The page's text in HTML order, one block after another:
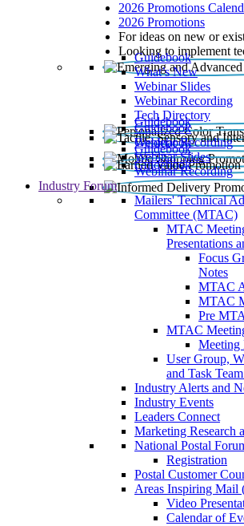
2026 Promotions
2026 Promotions
For ideas on new or
Looking to implement
Guidebook
What’s New
Webinar Slides
Webinar Recording​
Tech Directory
Guidebook
Guidebook
Webinar Recording
Guidebook
Guidebook
Webinar Slides
Webinar Recording
Guidebook
Industry Forum
Mailers' Technical
Committee (MTAC)
MTAC
Presentations
Focus
Notes
MTAC
MTAC
Pre
MTAC
Meeting
User Group,
and Task
Industry Alerts and
Industry Events
Leaders Connect
Marketing Research
National Postal
Registration
Postal Customer
Areas Inspiring
Video
Calendar of